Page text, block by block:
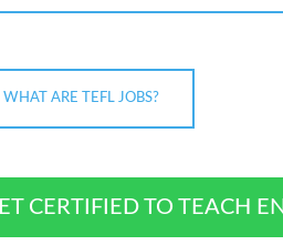
WHAT ARE TEFL JOBS?
CERTIFIED TO TEACH